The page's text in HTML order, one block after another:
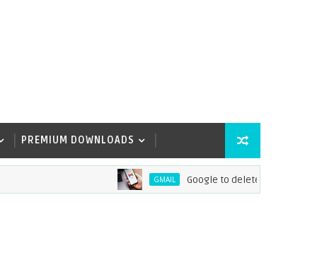
PREMIUM DOWNLOADS
GMAIL Google to delete inactive Gmail